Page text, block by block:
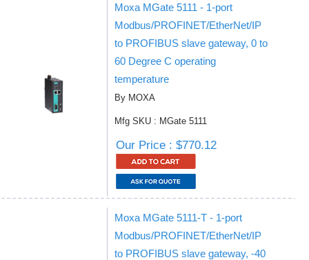
Moxa MGate 5111 - 1-port
Modbus/PROFINET/EtherNet/IP
to PROFIBUS slave gateway, 0 to
60 Degree C operating
temperature
By MOXA
Mfg SKU : MGate 5111
Our Price : $770.12
Moxa MGate 5111-T - 1-port
Modbus/PROFINET/EtherNet/IP
to PROFIBUS slave gateway, -40